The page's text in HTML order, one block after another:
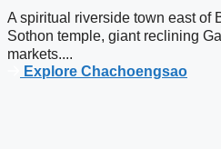
A spiritual riverside town east of
Sothon temple, giant reclining
markets....
Explore Chachoengsao